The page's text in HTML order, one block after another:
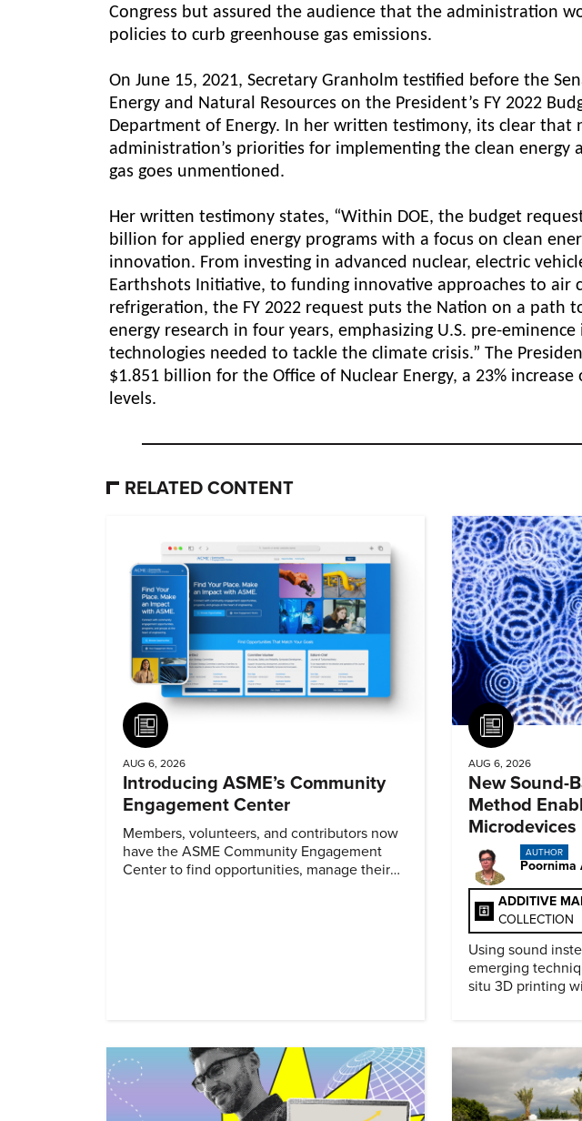
Congress but assured the audience that the administration
policies to curb greenhouse gas emissions.
On June 15, 2021, Secretary Granholm testified before the
Energy and Natural Resources on the President’s FY 2022
Department of Energy. In her written testimony, its clear that
administration’s priorities for implementing the clean energy
gas goes unmentioned.
Her written testimony states, “Within DOE, the budget
billion for applied energy programs with a focus on clean
innovation. From investing in advanced nuclear, electric
Earthshots Initiative, to funding innovative approaches to air
refrigeration, the FY 2022 request puts the Nation on a path
energy research in four years, emphasizing U.S. pre-
technologies needed to tackle the climate crisis.” The
$1.851 billion for the Office of Nuclear Energy, a 23% increase
levels.
RELATED CONTENT
AUG 6, 2026
Introducing ASME’s Community
Engagement Center
Members, volunteers, and contributors now
have the ASME Community Engagement
Center to find opportunities, manage their
Article
AUG 6, 2026
New Sound-
Method
Microdevices
AUTHOR
Poornima
ADDITIVE
COLLECTION
Using sound
emerging
situ 3D printing